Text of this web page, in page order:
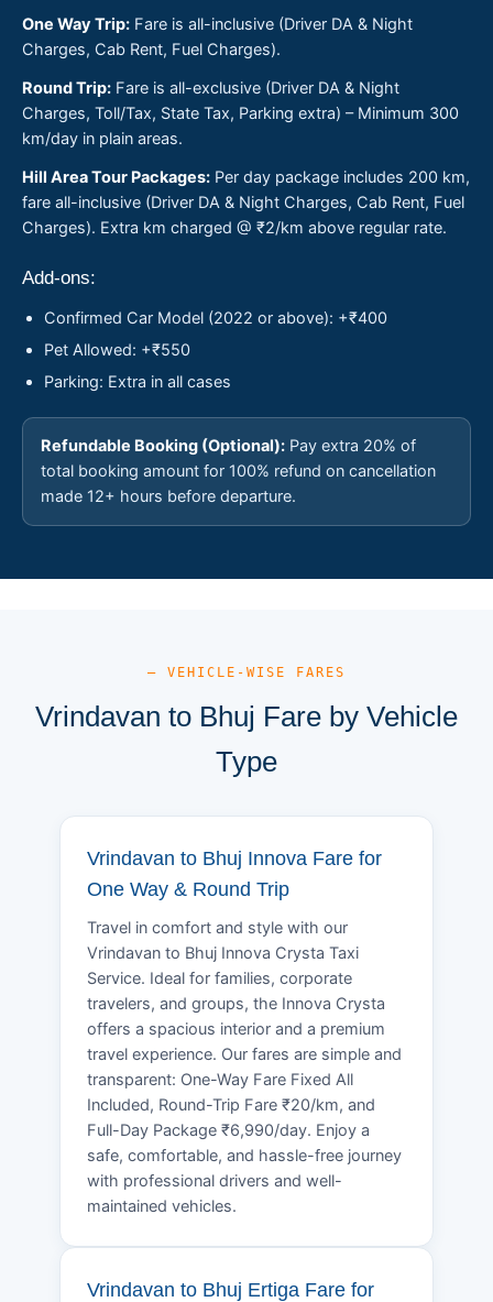
One Way Trip: Fare is all-inclusive (Driver DA & Night
Charges, Cab Rent, Fuel Charges).
Round Trip: Fare is all-exclusive (Driver DA & Night
Charges, Toll/Tax, State Tax, Parking extra) – Minimum 300
km/day in plain areas.
Hill Area Tour Packages: Per day package includes 200 km,
fare all-inclusive (Driver DA & Night Charges, Cab Rent, Fuel
Charges). Extra km charged @ ₹2/km above regular rate.
Add-ons:
Confirmed Car Model (2022 or above): +₹400
Pet Allowed: +₹550
Parking: Extra in all cases
Refundable Booking (Optional): Pay extra 20% of
total booking amount for 100% refund on cancellation
made 12+ hours before departure.
— VEHICLE-WISE FARES
Vrindavan to Bhuj Fare by Vehicle
Type
Vrindavan to Bhuj Innova Fare for
One Way & Round Trip
Travel in comfort and style with our
Vrindavan to Bhuj Innova Crysta Taxi
Service. Ideal for families, corporate
travelers, and groups, the Innova Crysta
offers a spacious interior and a premium
travel experience. Our fares are simple and
transparent: One-Way Fare Fixed All
Included, Round-Trip Fare ₹20/km, and
Full-Day Package ₹6,990/day. Enjoy a
safe, comfortable, and hassle-free journey
with professional drivers and well-
maintained vehicles.
Vrindavan to Bhuj Ertiga Fare for